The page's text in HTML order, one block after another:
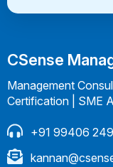
CSense
Management
Certification | SME
+91 99406